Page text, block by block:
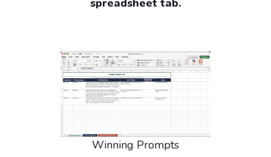
spreadsheet tab.
Winning Prompts